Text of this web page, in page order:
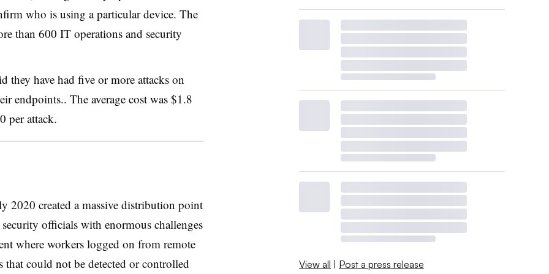
who is using a particular device. The
than 600 IT operations and security
they have had five or more attacks on
endpoints.. The average cost was $1.8
per attack.
2020 created a massive distribution point
officials with enormous challenges
where workers logged on from remote
could not be detected or controlled
View all | Post a press release